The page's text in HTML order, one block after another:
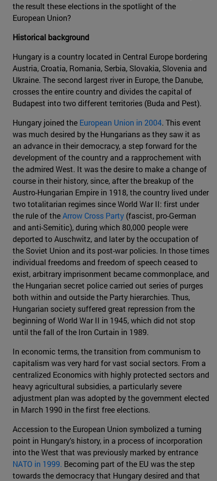
the result these elections in the spotlight of the
European Union?
Historical background
Hungary is a country located in Central Europe bordering
Austria, Croatia, Romania, Serbia, Slovakia, Slovenia and
Ukraine. The second largest river in Europe, the Danube,
crosses the entire country and divides the capital of
Budapest into two different territories (Buda and Pest).
Hungary joined the European Union in 2004. This event
was much desired by the Hungarians as they saw it as
an advance in their democracy, a step forward for the
development of the country and a rapprochement with
the admired West. It was the desire to make a change of
course in their history, since, after the breakup of the
Austro-Hungarian Empire in 1918, the country lived under
two totalitarian regimes since World War II: first under
the rule of theArrow Cross Party (fascist, pro-German
and anti-Semitic), during which 80,000 people were
deported to Auschwitz, and later by the occupation of
the Soviet Union and its post-war policies. In those times
individual freedoms and freedom of speech ceased to
exist, arbitrary imprisonment became commonplace, and
the Hungarian secret police carried out series of purges
both within and outside the Party hierarchies. Thus,
Hungarian society suffered great repression from the
beginning of World War II in 1945, which did not stop
until the fall of the Iron Curtain in 1989.
In economic terms, the transition from communism to
capitalism was very hard for vast social sectors. From a
centralized Economics with highly protected sectors and
heavy agricultural subsidies, a particularly severe
adjustment plan was adopted by the government elected
in March 1990 in the first free elections.
Accession to the European Union symbolized a turning
point in Hungary's history, in a process of incorporation
into the West that was previously marked by entrance
NATO in 1999. Becoming part of the EU was the step
towards the democracy that Hungary desired and that